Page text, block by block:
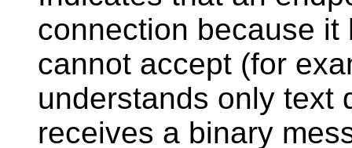
connection because
cannot accept (for
understands only text
receives a binary